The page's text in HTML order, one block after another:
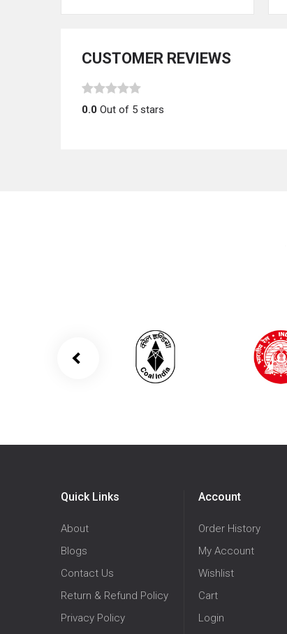
CUSTOMER REVIEWS
0.0 Out of 5 stars
Quick Links
About
Blogs
Contact Us
Return & Refund Policy
Privacy Policy
Account
Order History
My Account
Wishlist
Cart
Login